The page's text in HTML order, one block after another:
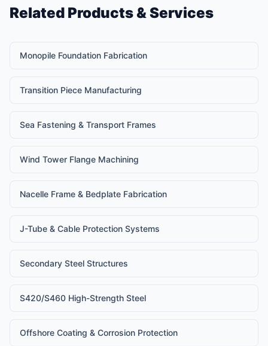
Related Products & Services
Monopile Foundation Fabrication
Transition Piece Manufacturing
Sea Fastening & Transport Frames
Wind Tower Flange Machining
Nacelle Frame & Bedplate Fabrication
J-Tube & Cable Protection Systems
Secondary Steel Structures
S420/S460 High-Strength Steel
Offshore Coating & Corrosion Protection